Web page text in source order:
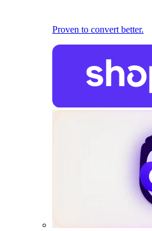
Proven to convert better.